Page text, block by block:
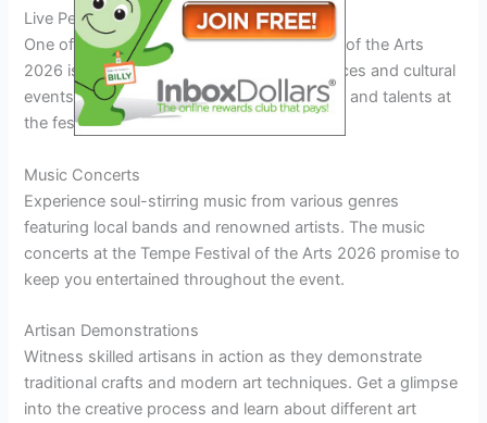
Live Performances and Cultural Events
One of the highlights of the Tempe Festival of the Arts
2026 is the vibrant lineup of live performances and cultural
events that showcase the diverse art forms and talents at
the festival.
Music Concerts
Experience soul-stirring music from various genres
featuring local bands and renowned artists. The music
concerts at the Tempe Festival of the Arts 2026 promise to
keep you entertained throughout the event.
Artisan Demonstrations
Witness skilled artisans in action as they demonstrate
traditional crafts and modern art techniques. Get a glimpse
into the creative process and learn about different art